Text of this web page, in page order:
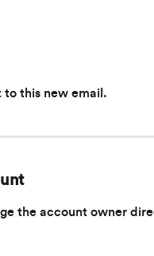
to this new email.
the account owner